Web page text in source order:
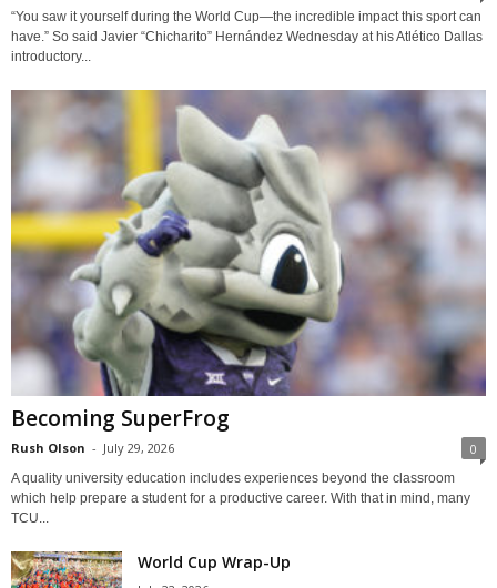
“You saw it yourself during the World Cup—the incredible impact this sport can
have.” So said Javier “Chicharito” Hernández Wednesday at his Atlético Dallas
introductory...
Becoming SuperFrog
Rush Olson - July 29, 2026 0
A quality university education includes experiences beyond the classroom
which help prepare a student for a productive career. With that in mind, many
TCU...
World Cup Wrap-Up